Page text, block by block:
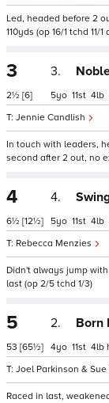
Led, headed before 2
110yds (op 16/1 tchd 11/
3
2½ [6]
3.
Jennie Candlish
5 11 4
In touch with leaders,
second after 2 out, no
4
6½ [12½]
4.
Rebecca Menzies
5 11 4
Didn't always jump
last (op 2/5 tchd 1/3)
5
53 [65½]
2. Born
Joel Parkinson & Sue
4 11 4
Raced in last,